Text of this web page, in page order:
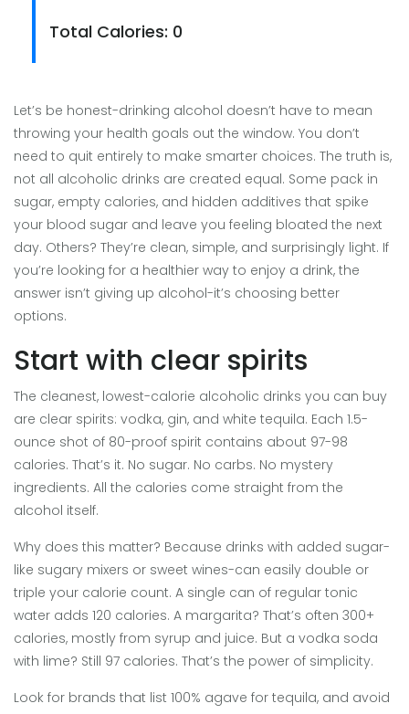
Total Calories: 0
Let’s be honest-drinking alcohol doesn’t have to mean
throwing your health goals out the window. You don’t
need to quit entirely to make smarter choices. The truth is,
not all alcoholic drinks are created equal. Some pack in
sugar, empty calories, and hidden additives that spike
your blood sugar and leave you feeling bloated the next
day. Others? They’re clean, simple, and surprisingly light. If
you’re looking for a healthier way to enjoy a drink, the
answer isn’t giving up alcohol-it’s choosing better
options.
Start with clear spirits
The cleanest, lowest-calorie alcoholic drinks you can buy
are clear spirits: vodka, gin, and white tequila. Each 1.5-
ounce shot of 80-proof spirit contains about 97-98
calories. That’s it. No sugar. No carbs. No mystery
ingredients. All the calories come straight from the
alcohol itself.
Why does this matter? Because drinks with added sugar-
like sugary mixers or sweet wines-can easily double or
triple your calorie count. A single can of regular tonic
water adds 120 calories. A margarita? That’s often 300+
calories, mostly from syrup and juice. But a vodka soda
with lime? Still 97 calories. That’s the power of simplicity.
Look for brands that list 100% agave for tequila, and avoid